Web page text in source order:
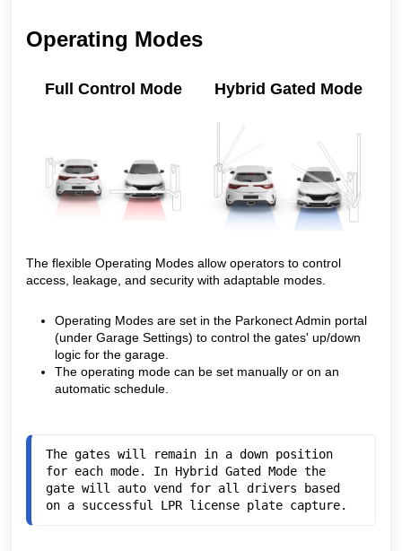
Operating Modes
Full Control Mode Hybrid Gated Mode
The flexible Operating Modes allow operators to control
access, leakage, and security with adaptable modes.
Operating Modes are set in the Parkonect Admin portal
(under Garage Settings) to control the gates' up/down
logic for the garage.
The operating mode can be set manually or on an
automatic schedule.
The gates will remain in a down position
for each mode. In Hybrid Gated Mode the
gate will auto vend for all drivers based
on a successful LPR license plate capture.